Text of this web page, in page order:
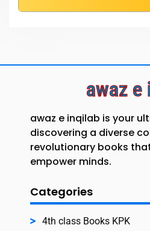
awaz e
awaz e inqilab is your
discovering a diverse
revolutionary books
empower minds.
Categories
4th class Books KPK